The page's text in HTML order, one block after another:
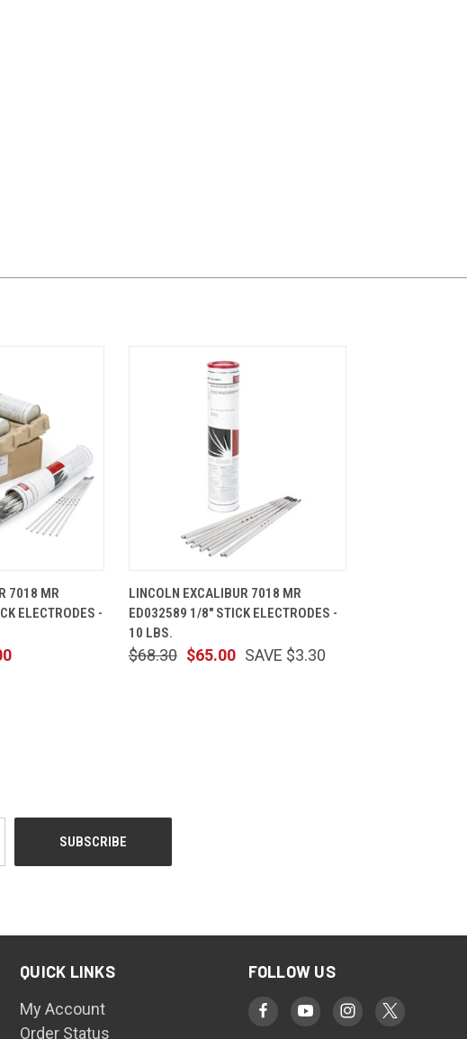
7018 MR
ELECTRODES -
LINCOLN EXCALIBUR 7018 MR
ED032589 1/8" STICK ELECTRODES -
10 LBS.
$65.00
$68.30 SAVE $3.30
QUICK LINKS
My Account
Order Status
FOLLOW US